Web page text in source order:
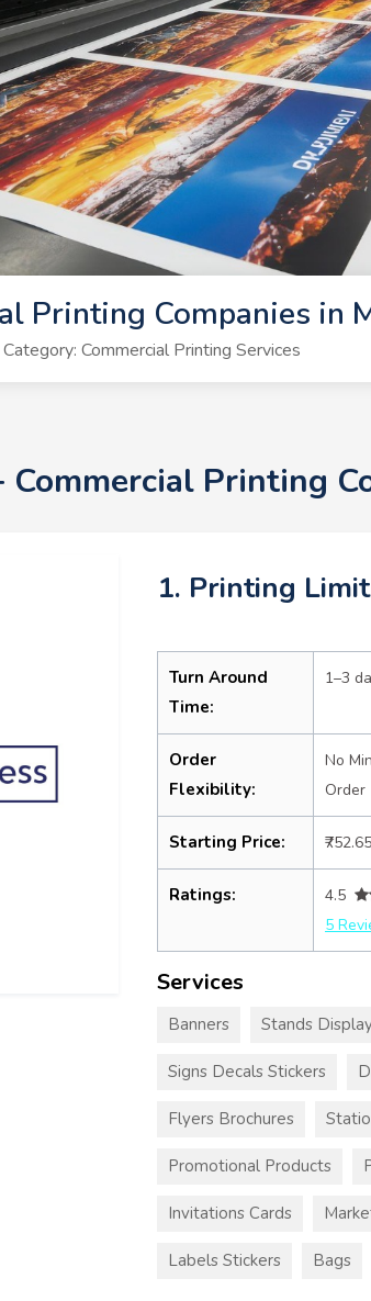
Printing Companies in
Commercial Printing Services
Printing
1. Printing
Turn Around
Time:
1–3
Order
Flexibility:
No
Order
Starting Price: ₹752.65
Ratings:
4.5
5
Services
Banners Stands
Signs Decals Stickers
Flyers Brochures
Promotional Products
Invitations Cards
Labels Stickers Bags